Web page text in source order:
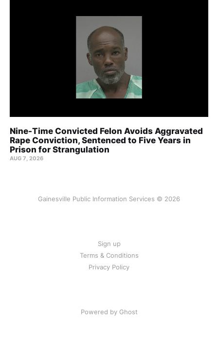
Nine-Time Convicted Felon Avoids Aggravated
Rape Conviction, Sentenced to Five Years in
Prison for Strangulation
AUG 7, 2026
Gainesville Public Information Services © 2026
Sign up
Terms & Conditions
Privacy Policy
Powered by Ghost